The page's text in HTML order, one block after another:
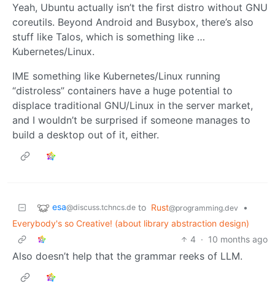
Yeah, Ubuntu actually isn’t the first distro without GNU
coreutils. Beyond Android and Busybox, there’s also
stuff like Talos, which is something like …
Kubernetes/Linux.
IME something like Kubernetes/Linux running
“distroless” containers have a huge potential to
displace traditional GNU/Linux in the server market,
and I wouldn’t be surprised if someone manages to
build a desktop out of it, either.
esa@discuss.tchncs.de to Rust@programming.dev
•
Everybody's so Creative! (about library abstraction design)
4 · 10 months ago
Also doesn’t help that the grammar reeks of LLM.